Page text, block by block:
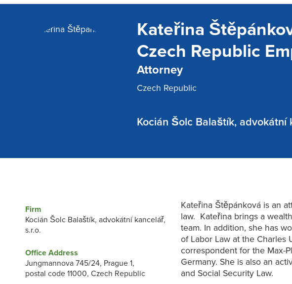
Kateřina
Czech Republic
Attorney
Czech Republic
Kocián Šolc Balaštík, advokátní
Firm
Kocián Šolc Balaštík, advokátní kancelář,
s.r.o.
Office Address
Jungmannova 745/24, Prague 1,
postal code 11000, Czech Republic
Kateřina Štěpánková is an
law. Kateřina brings a
team. In addition, she has
of Labor Law at the Charles
correspondent for the Max-
Germany. She is also an
and Social Security Law.